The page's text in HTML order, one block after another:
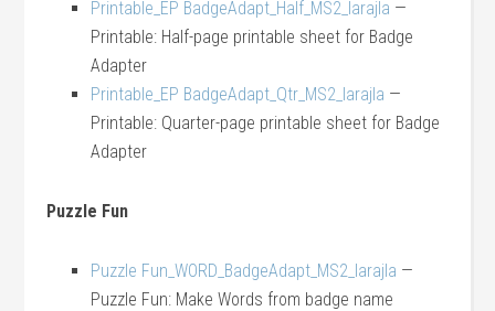
Printable_EP BadgeAdapt_Half_MS2_larajla —
Printable: Half-page printable sheet for Badge
Adapter
Printable_EP BadgeAdapt_Qtr_MS2_larajla —
Printable: Quarter-page printable sheet for Badge
Adapter
Puzzle Fun
Puzzle Fun_WORD_BadgeAdapt_MS2_larajla —
Puzzle Fun: Make Words from badge name